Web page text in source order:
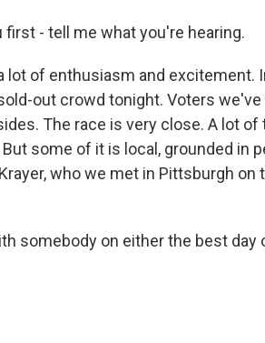
first - tell me what you're hearing.
lot of enthusiasm and excitement.
out crowd tonight. Voters
The race is very close. A lot
some of it is local, grounded in
who we met in Pittsburgh on
somebody on either the best